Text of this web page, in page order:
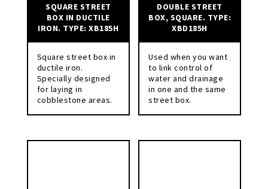
SQUARE STREET
BOX IN DUCTILE
IRON. TYPE: XB185H
Square street box in
ductile iron.
Specially designed
for laying in
cobblestone areas.
DOUBLE STREET
BOX, SQUARE. TYPE:
XBD185H
Used when you want
to link control of
water and drainage
in one and the same
street box.